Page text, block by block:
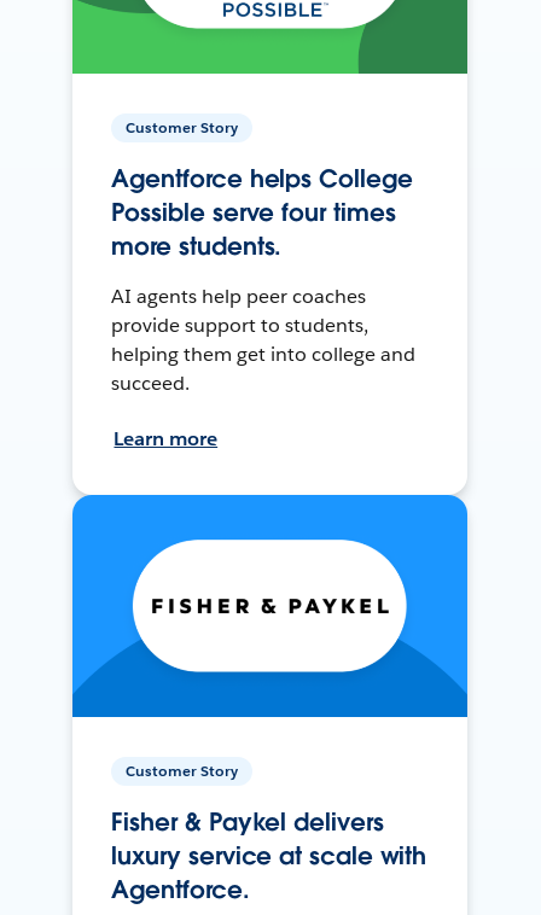
Customer Story
Agentforce helps College
Possible serve four times
more students.
AI agents help peer coaches
provide support to students,
helping them get into college and
succeed.
Learn more
Customer Story
Fisher & Paykel delivers
luxury service at scale with
Agentforce.